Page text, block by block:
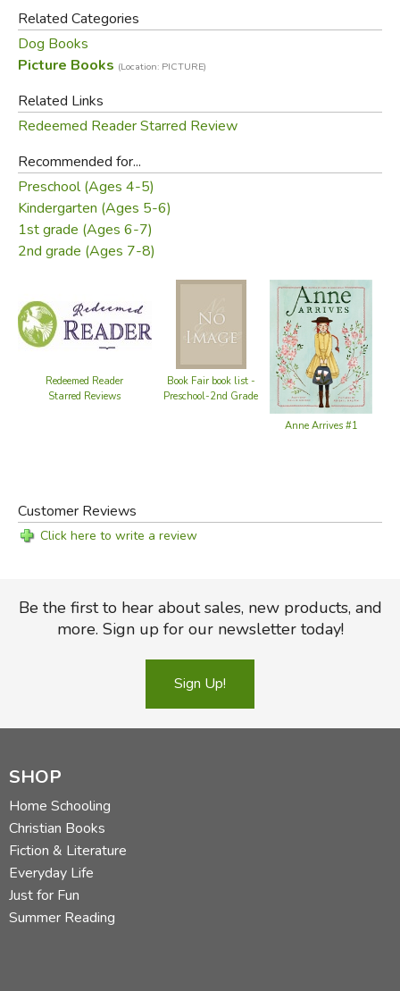
Did you find this review helpful?
Related Categories
Dog Books
Picture Books (Location: PICTURE)
Related Links
Redeemed Reader Starred Review
Recommended for...
Preschool (Ages 4-5)
Kindergarten (Ages 5-6)
1st grade (Ages 6-7)
2nd grade (Ages 7-8)
Redeemed Reader
Starred Reviews
Book Fair book list -
Preschool-2nd Grade
Anne Arrives #1
Customer Reviews
Click here to write a review
Be the first to hear about sales, new products, and
more. Sign up for our newsletter today!
Sign Up!
SHOP
Home Schooling
Christian Books
Fiction & Literature
Everyday Life
Just for Fun
Summer Reading